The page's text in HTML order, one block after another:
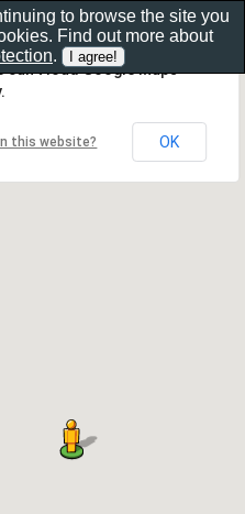
gallery..
can't load Google Maps
this website? OK
to browse the site you
Find out more about
.